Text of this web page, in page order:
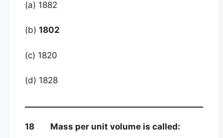
(a) 1882
(b) 1802
(c) 1820
(d) 1828
18 Mass per unit volume is called: